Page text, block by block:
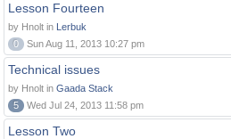
Lesson Fourteen
by Hnolt in Lerbuk
0
Sun Aug 11, 2013 10:27 pm
Technical issues
by Hnolt in Gaada Stack
5
Wed Jul 24, 2013 11:58 pm
Lesson Two